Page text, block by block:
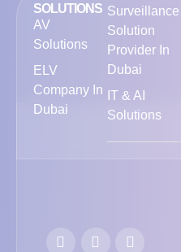
SOLUTIONS
AV
Solutions
ELV
Company In
Dubai
Surveillance
Solution
Provider In
Dubai
IT & AI
Solutions